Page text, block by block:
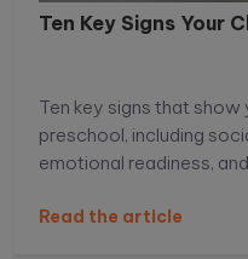
Ten Key Signs Your
Ten key signs that
preschool, including
emotional readiness,
Read the article